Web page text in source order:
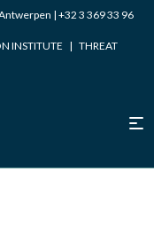
| +32 3 369 33 96
INSTITUTE | THREAT